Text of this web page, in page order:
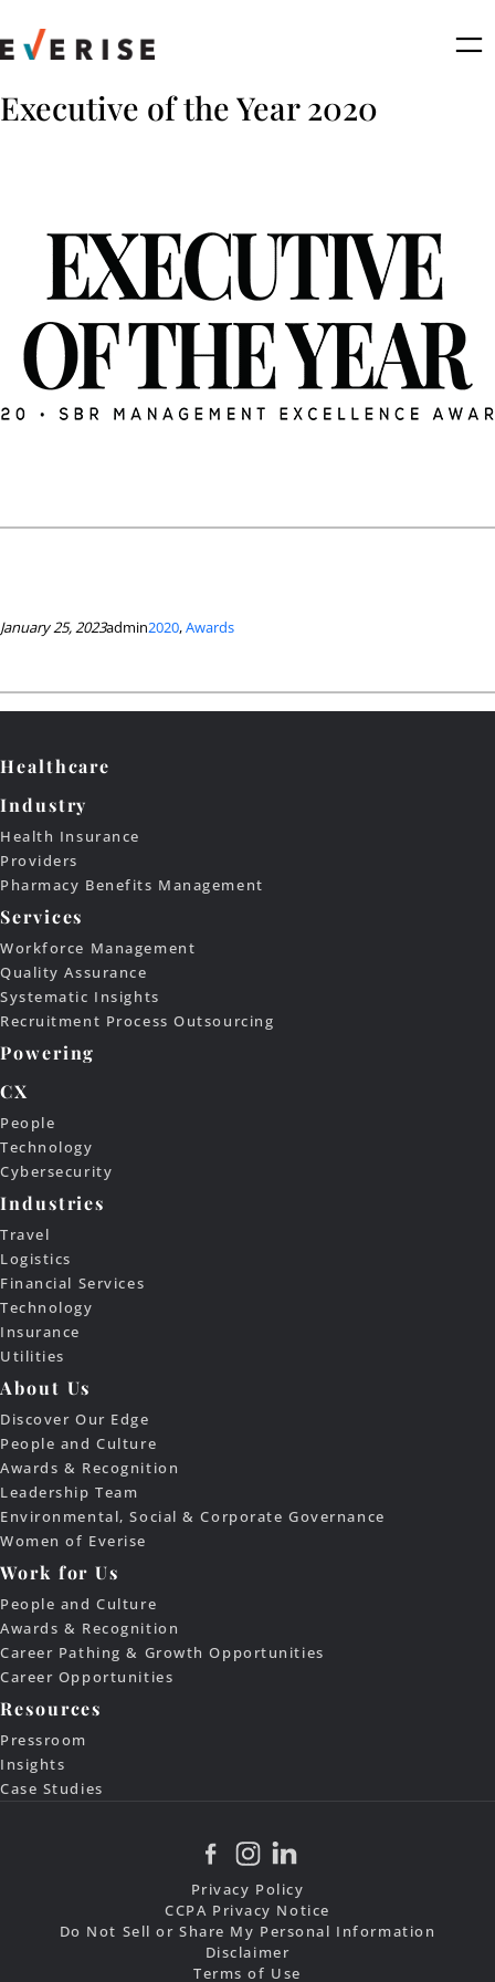
to
content
Executive of the Year 2020
January 25, 2023admin2020, Awards
Privacy Policy
CCPA Privacy Notice
Do Not Sell or Share My Personal Information
Disclaimer
Terms of Use
Healthcare
Industry
Health Insurance
Providers
Pharmacy Benefits Management
Services
Workforce Management
Quality Assurance
Systematic Insights
Recruitment Process Outsourcing
Powering
CX
People
Technology
Cybersecurity
Industries
Travel
Logistics
Financial Services
Technology
Insurance
Utilities
About Us
Discover Our Edge
People and Culture
Awards & Recognition
Leadership Team
Environmental, Social & Corporate Governance
Women of Everise
Work for Us
People and Culture
Awards & Recognition
Career Pathing & Growth Opportunities
Career Opportunities
Resources
Pressroom
Insights
Case Studies